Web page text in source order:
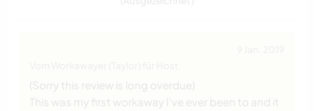
(Sorry this review is long overdue)
This was my first workaway I’ve ever been to and it